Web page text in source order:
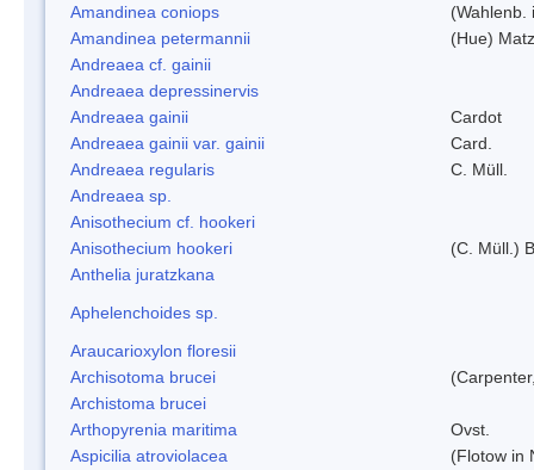
Amandinea coniops
(Wahlenb.
Amandinea petermannii
(Hue)
Andreaea cf. gainii
Andreaea depressinervis
Andreaea gainii
Cardot
Andreaea gainii var. gainii
Card.
Andreaea regularis
C. Müll.
Andreaea sp.
Anisothecium cf. hookeri
Anisothecium hookeri
(C. Müll.)
Anthelia juratzkana
Aphelenchoides sp.
Araucarioxylon floresii
Archisotoma brucei
Archistoma brucei
Arthopyrenia maritima
Ovst.
Aspicilia atroviolacea
(Flotow in